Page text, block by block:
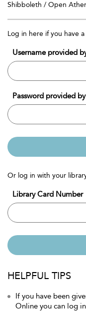
Shibboleth / Open
Log in here if you have
Username provided
Password provided
Or log in with your
Library Card Number
HELPFUL TIPS
If you have been
Online you can log